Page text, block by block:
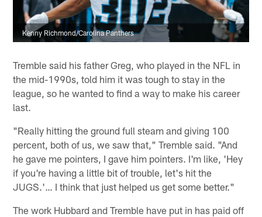
Kenny Richmond/Carolina Panthers
Tremble said his father Greg, who played in the NFL in
the mid-1990s, told him it was tough to stay in the
league, so he wanted to find a way to make his career
last.
"Really hitting the ground full steam and giving 100
percent, both of us, we saw that," Tremble said. "And
he gave me pointers, I gave him pointers. I'm like, 'Hey
if you're having a little bit of trouble, let's hit the
JUGS.'… I think that just helped us get some better."
The work Hubbard and Tremble have put in has paid off